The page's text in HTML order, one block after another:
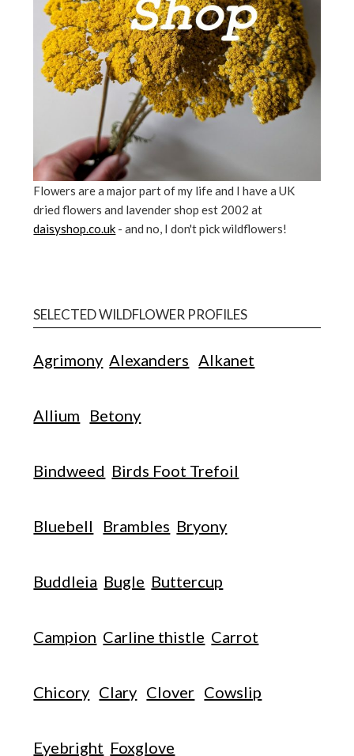
Flowers are a major part of my life and I have a UK
dried flowers and lavender shop est 2002 at
daisyshop.co.uk - and no, I don't pick wildflowers!
SELECTED WILDFLOWER PROFILES
Agrimony Alexanders Alkanet
Allium Betony
Bindweed Birds Foot Trefoil
Bluebell Brambles Bryony
Buddleia Bugle Buttercup
Campion Carline thistle Carrot
Chicory Clary Clover Cowslip
Eyebright Foxglove